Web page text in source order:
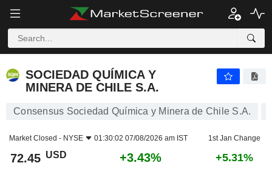
SOCIEDAD QUÍMICA Y
MINERA DE CHILE S.A.
Consensus Sociedad Química y Minera de Chile S.A.
Market Closed - NYSE 01:30:02 07/08/2026 am IST 1st Jan Change
72.45 USD +3.43% +5.31%